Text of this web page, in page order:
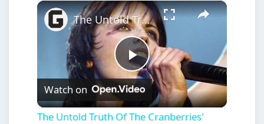
Fullscreen ×
Play
Video
The Untold Truth Of The Cranberries' Lead Singer
Watch on
The Untold Truth Of The Cranberries'